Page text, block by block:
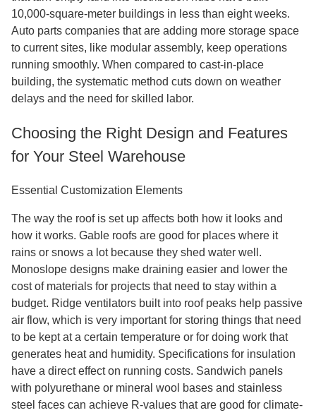
10,000-square-meter buildings in less than eight weeks.
Auto parts companies that are adding more storage space
to current sites, like modular assembly, keep operations
running smoothly. When compared to cast-in-place
building, the systematic method cuts down on weather
delays and the need for skilled labor.
Choosing the Right Design and Features
for Your Steel Warehouse
Essential Customization Elements
The way the roof is set up affects both how it looks and
how it works. Gable roofs are good for places where it
rains or snows a lot because they shed water well.
Monoslope designs make draining easier and lower the
cost of materials for projects that need to stay within a
budget. Ridge ventilators built into roof peaks help passive
air flow, which is very important for storing things that need
to be kept at a certain temperature or for doing work that
generates heat and humidity. Specifications for insulation
have a direct effect on running costs. Sandwich panels
with polyurethane or mineral wool bases and stainless
steel faces can achieve R-values that are good for climate-